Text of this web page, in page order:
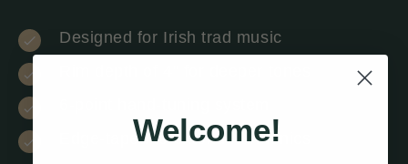
Designed for Irish trad music
Edge-taped to extend harmonics
Welcome!